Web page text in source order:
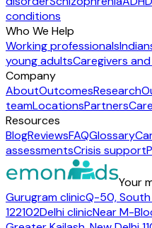
conditions
Who We Help
Working professionals
young adultsCaregivers
Company
AboutOutcomesResearch
teamLocationsPartners
Resources
BlogReviewsFAQGlossary
assessmentsCrisis support
Your
Gurugram clinicQ-50,
122102Delhi clinicNear M-